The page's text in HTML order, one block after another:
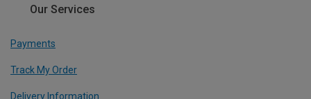
Our Services
Payments
Track My Order
Delivery Information